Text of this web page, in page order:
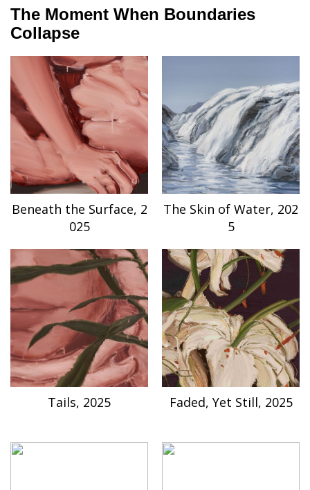
The Moment When Boundaries
Collapse
Beneath the Surface, 2
025
The Skin of Water, 202
5
Tails, 2025 Faded, Yet Still, 2025